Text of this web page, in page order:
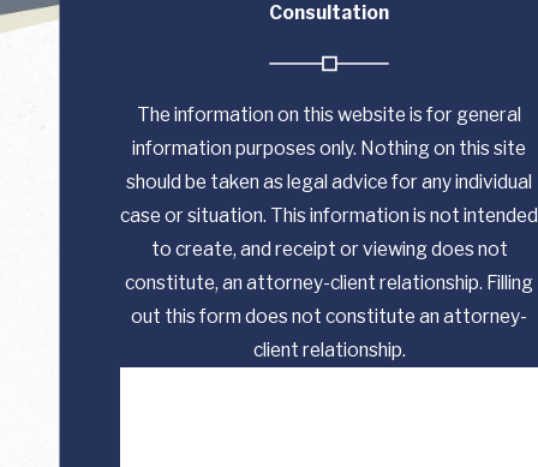
Consultation
The information on this website is for general
information purposes only. Nothing on this site
should be taken as legal advice for any individual
case or situation. This information is not intended
to create, and receipt or viewing does not
constitute, an attorney-client relationship. Filling
out this form does not constitute an attorney-
client relationship.